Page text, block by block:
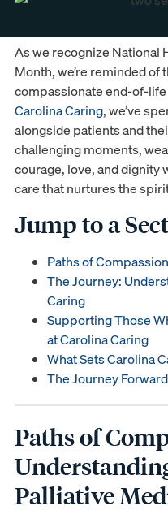
As we recognize National
Month, we’re reminded
compassionate end-of-
Carolina Caring, we’ve
alongside patients and
challenging moments,
courage, love, and
care that nurtures the
Jump to a
Paths of
The Journey:
Caring
Supporting Those
at Carolina Caring
What Sets Carolina
The Journey
Paths of
Palliative